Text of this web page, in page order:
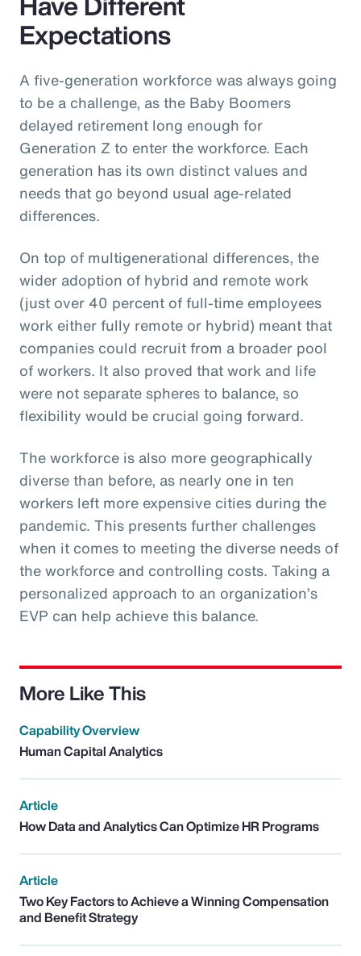
Expectations
A five-generation workforce was always going
to be a challenge, as the Baby Boomers
delayed retirement long enough for
Generation Z to enter the workforce. Each
generation has its own distinct values and
needs that go beyond usual age-related
differences.
On top of multigenerational differences, the
wider adoption of hybrid and remote work
(just over 40 percent of full-time employees
work either fully remote or hybrid) meant that
companies could recruit from a broader pool
of workers. It also proved that work and life
were not separate spheres to balance, so
flexibility would be crucial going forward.
The workforce is also more geographically
diverse than before, as nearly one in ten
workers left more expensive cities during the
pandemic. This presents further challenges
when it comes to meeting the diverse needs of
the workforce and controlling costs. Taking a
personalized approach to an organization’s
EVP can help achieve this balance.
More Like This
Capability Overview
Human Capital Analytics
Article
How Data and Analytics Can Optimize HR Programs
Article
Two Key Factors to Achieve a Winning Compensation
and Benefit Strategy